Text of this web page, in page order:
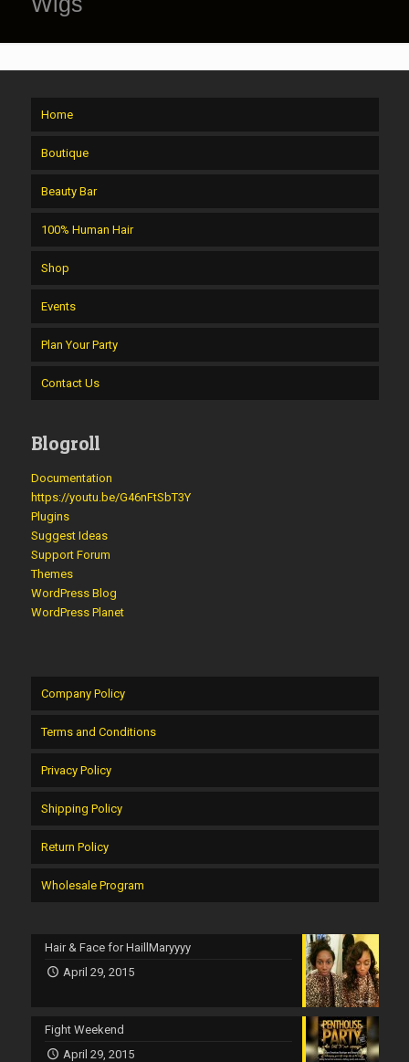
Home
Boutique
Beauty Bar
100% Human Hair
Shop
Events
Plan Your Party
Contact Us
Blogroll
Documentation
https://youtu.be/G46nFtSbT3Y
Plugins
Suggest Ideas
Support Forum
Themes
WordPress Blog
WordPress Planet
Company Policy
Terms and Conditions
Privacy Policy
Shipping Policy
Return Policy
Wholesale Program
Hair & Face for HaillMaryyyy
April 29, 2015
Fight Weekend
April 29, 2015